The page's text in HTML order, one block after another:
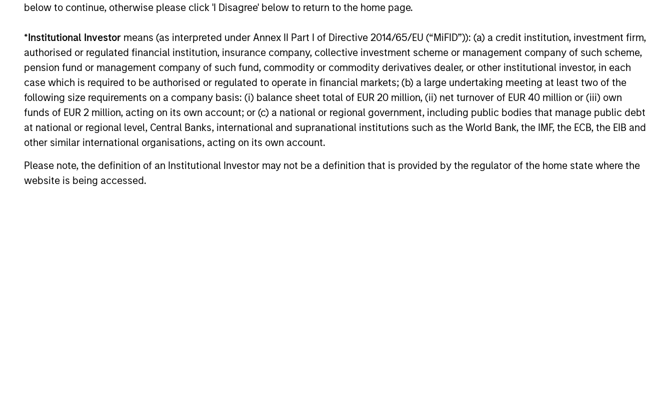
below to continue, otherwise please click 'I Disagree' below to return to the home page.
*Institutional Investor means (as interpreted under Annex II Part I of Directive 2014/65/EU (“MiFID”)): (a) a credit institution, investment firm,
authorised or regulated financial institution, insurance company, collective investment scheme or management company of such scheme,
pension fund or management company of such fund, commodity or commodity derivatives dealer, or other institutional investor, in each
case which is required to be authorised or regulated to operate in financial markets; (b) a large undertaking meeting at least two of the
following size requirements on a company basis: (i) balance sheet total of EUR 20 million, (ii) net turnover of EUR 40 million or (iii) own
funds of EUR 2 million, acting on its own account; or (c) a national or regional government, including public bodies that manage public debt
at national or regional level, Central Banks, international and supranational institutions such as the World Bank, the IMF, the ECB, the EIB and
other similar international organisations, acting on its own account.
Please note, the definition of an Institutional Investor may not be a definition that is provided by the regulator of the home state where the
website is being accessed.
Kandhari, Deputy CIO, Solutions & Multi Asset Group; Head of Macro & Thematic
her Key Themes for the upcoming year.
Video: Tariffs – Illusion Versus Reality
02-DEC-2025
Tariffs don’t just hit abroad, they hit at home. In our latest Big Picture video, Jitania
Kandhari, Deputy CIO, Solutions & Multi Asset Group breaks down the limitations
of country-driven tariff policy given complex global dependencies in sectoral
manufacturing supply chains.